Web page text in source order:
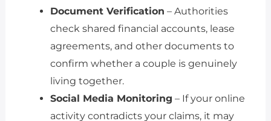
Document Verification – Authorities
check shared financial accounts, lease
agreements, and other documents to
confirm whether a couple is genuinely
living together.
Social Media Monitoring – If your online
activity contradicts your claims, it may